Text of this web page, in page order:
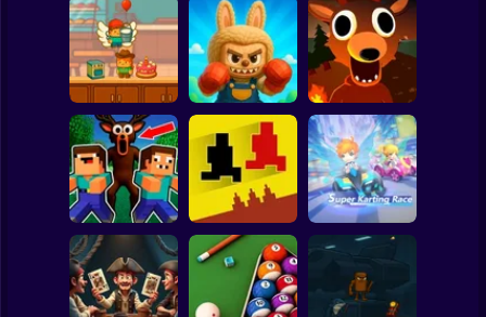
Subway Surfer
Family Squid
Challenge
Pixel Warriors 3:
Volcano
Showdown
SNAKES
Minicraft Chef
Cake Wars
Labubu Ragdoll
Fighters 3D
Survive 99 nights
in the forest.
Original
99 Nights in the
Forest with Noob
Super Karting